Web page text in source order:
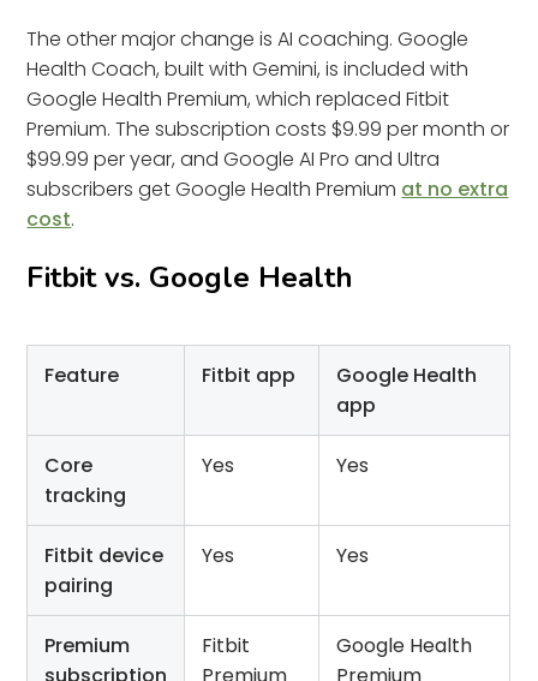
The other major change is AI coaching. Google
Health Coach, built with Gemini, is included with
Google Health Premium, which replaced Fitbit
Premium. The subscription costs $9.99 per month or
$99.99 per year, and Google AI Pro and Ultra
subscribers get Google Health Premium at no extra
cost.
Fitbit vs. Google Health
Feature Fitbit app
Google Health
app
Core
tracking
Yes Yes
Fitbit device
pairing
Yes Yes
Premium
subscription
Fitbit
Premium
Google Health
Premium